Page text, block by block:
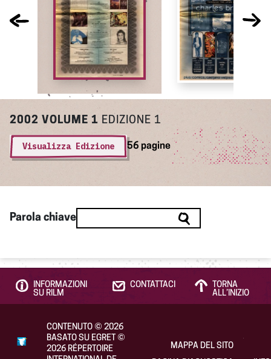
2002 VOLUME 1 EDIZIONE 1
Visualizza Edizione 56 pagine
Parola chiave
INFORMAZIONI
SU RILM
CONTATTACI
TORNA
ALL’INIZIO
CONTENUTO© 2026
BASATO SU EGRET©
2026 RÉPERTOIRE
MAPPA DEL SITO